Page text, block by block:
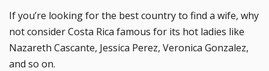
If you’re looking for the best country to find a wife, why
not consider Costa Rica famous for its hot ladies like
Nazareth Cascante, Jessica Perez, Veronica Gonzalez,
and so on.